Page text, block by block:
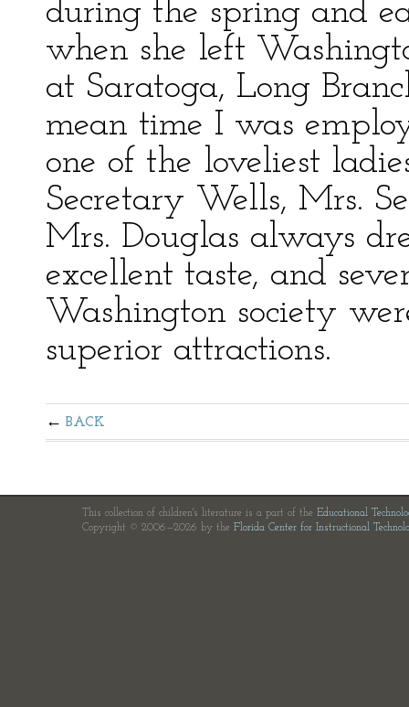
during the spring and
when she left
at Saratoga, Long
mean time I was
one of the loveliest
Secretary Wells, Mrs.
Mrs. Douglas always
excellent taste, and
Washington society
superior attractions.
BACK
This collection of children's literature is a part of the Educational
Copyright © 2006—2026 by the Florida Center for Instructional